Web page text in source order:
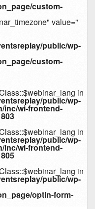
custom-
value="
public/wp-
custom-
in
public/wp-
inc/wi-frontend-
803
in
public/wp-
inc/wi-frontend-
805
in
public/wp-
optin-form-